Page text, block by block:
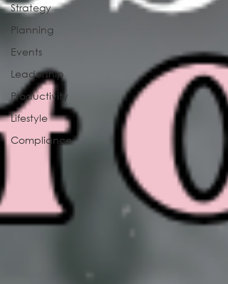
Strategy
Planning
Events
Leadership
Productivity
Lifestyle
Compliance